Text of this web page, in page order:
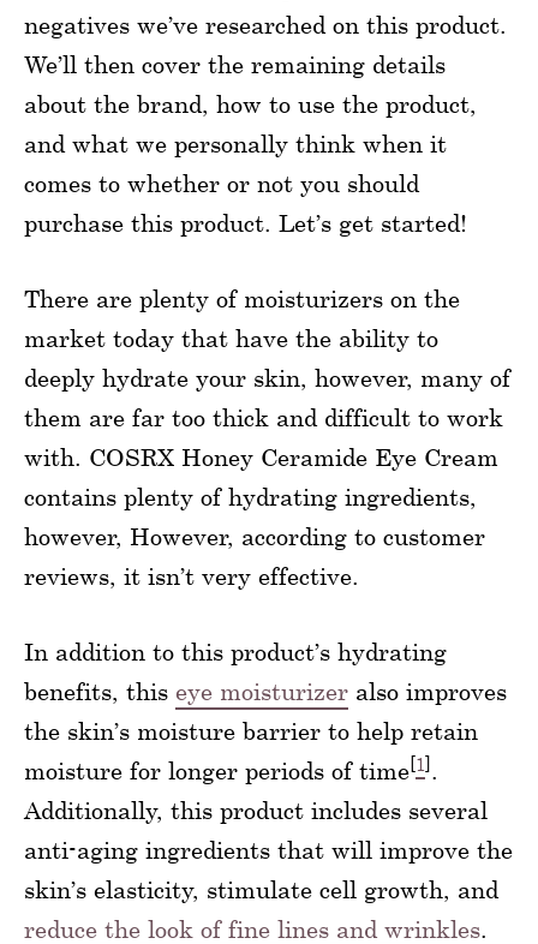
negatives we’ve researched on this product.
We’ll then cover the remaining details
about the brand, how to use the product,
and what we personally think when it
comes to whether or not you should
purchase this product. Let’s get started!
There are plenty of moisturizers on the
market today that have the ability to
deeply hydrate your skin, however, many of
them are far too thick and difficult to work
with. COSRX Honey Ceramide Eye Cream
contains plenty of hydrating ingredients,
however, However, according to customer
reviews, it isn’t very effective.
In addition to this product’s hydrating
benefits, this eye moisturizer also improves
the skin’s moisture barrier to help retain
moisture for longer periods of time[1] .
Additionally, this product includes several
anti-aging ingredients that will improve the
skin’s elasticity, stimulate cell growth, and
reduce the look of fine lines and wrinkles.